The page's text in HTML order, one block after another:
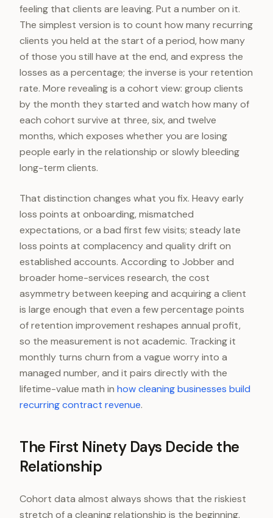
feeling that clients are leaving. Put a number on it.
The simplest version is to count how many recurring
clients you held at the start of a period, how many
of those you still have at the end, and express the
losses as a percentage; the inverse is your retention
rate. More revealing is a cohort view: group clients
by the month they started and watch how many of
each cohort survive at three, six, and twelve
months, which exposes whether you are losing
people early in the relationship or slowly bleeding
long-term clients.
That distinction changes what you fix. Heavy early
loss points at onboarding, mismatched
expectations, or a bad first few visits; steady late
loss points at complacency and quality drift on
established accounts. According to Jobber and
broader home-services research, the cost
asymmetry between keeping and acquiring a client
is large enough that even a few percentage points
of retention improvement reshapes annual profit,
so the measurement is not academic. Tracking it
monthly turns churn from a vague worry into a
managed number, and it pairs directly with the
lifetime-value math in how cleaning businesses build
recurring contract revenue.
The First Ninety Days Decide the
Relationship
Cohort data almost always shows that the riskiest
stretch of a cleaning relationship is the beginning,